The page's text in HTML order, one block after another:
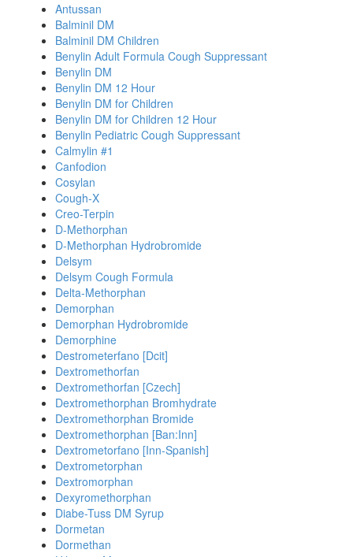
Antussan
Balminil DM
Balminil DM Children
Benylin Adult Formula Cough Suppressant
Benylin DM
Benylin DM 12 Hour
Benylin DM for Children
Benylin DM for Children 12 Hour
Benylin Pediatric Cough Suppressant
Calmylin #1
Canfodion
Cosylan
Cough-X
Creo-Terpin
D-Methorphan
D-Methorphan Hydrobromide
Delsym
Delsym Cough Formula
Delta-Methorphan
Demorphan
Demorphan Hydrobromide
Demorphine
Destrometerfano [Dcit]
Dextromethorfan
Dextromethorfan [Czech]
Dextromethorphan Bromhydrate
Dextromethorphan Bromide
Dextromethorphan [Ban:Inn]
Dextrometorfano [Inn-Spanish]
Dextrometorphan
Dextromorphan
Dexyromethorphan
Diabe-Tuss DM Syrup
Dormetan
Dormethan